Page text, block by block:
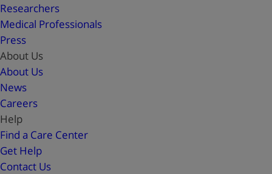
Researchers
Medical Professionals
Press
About Us
About Us
News
Careers
Help
Find a Care Center
Get Help
Contact Us